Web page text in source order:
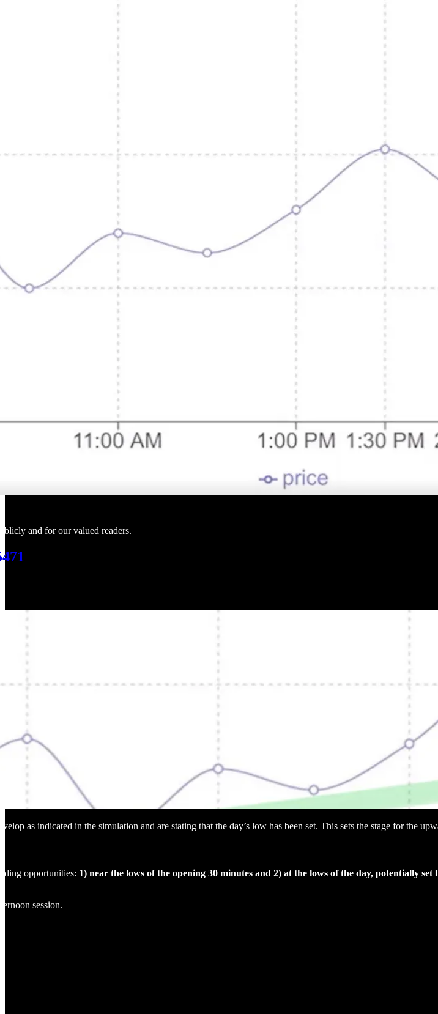
and for our valued readers.
as indicated in the simulation and are stating that the day’s low has been set. This sets the stage for the
opportunities: 1) near the lows of the opening 30 minutes and 2) at the lows of the day, potentially
session.